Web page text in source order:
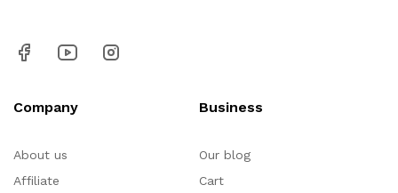
Company
About us
Affiliate
Business
Our blog
Cart